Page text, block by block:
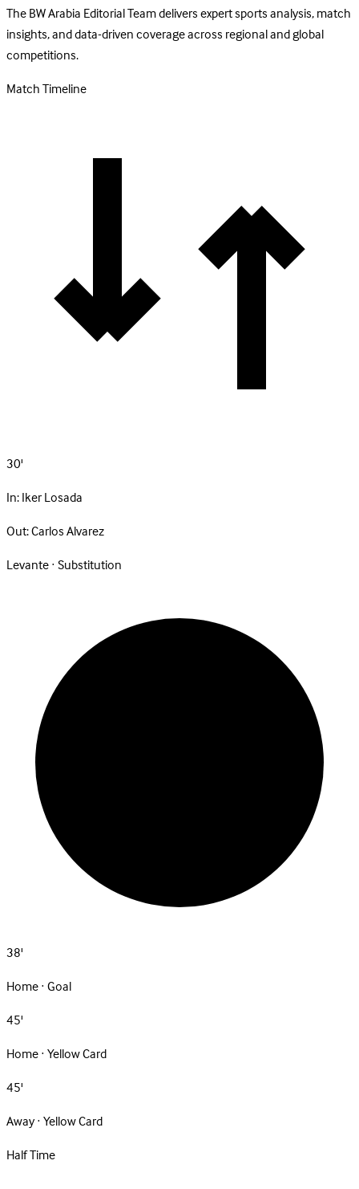
The BW Arabia Editorial Team delivers expert sports analysis, match
insights, and data-driven coverage across regional and global
competitions.
Match Timeline
30'
In:Iker Losada
Out:Carlos Alvarez
Levante · Substitution
38'
Home · Goal
45'
Home · Yellow Card
45'
Away · Yellow Card
Half Time